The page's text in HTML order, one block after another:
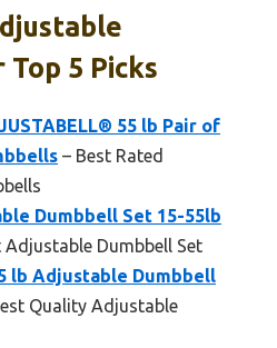
5 Picks
55 lb Pair of
– Best Rated
Dumbbell Set 15-55lb
Adjustable Dumbbell Set
lb Adjustable Dumbbell
Quality Adjustable